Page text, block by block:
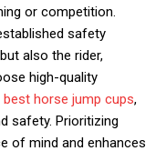
or competition.
safety
also the rider,
high-quality
best horse jump cups,
safety. Prioritizing
of mind and enhances